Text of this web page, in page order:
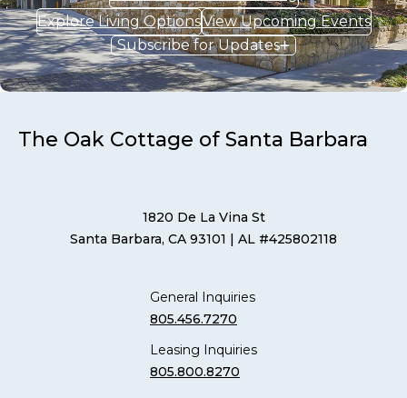
Explore Living OptionsView Upcoming Events
Subscribe for Updates
The Oak Cottage of Santa Barbara
1820 De La Vina St
Santa Barbara, CA 93101 | AL #425802118
General Inquiries
805.456.7270
Leasing Inquiries
805.800.8270